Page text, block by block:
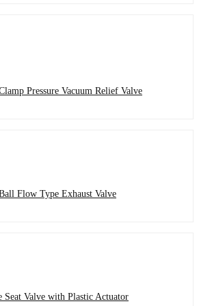
Pressure Vacuum Relief Valve
Flow Type Exhaust Valve
Seat Valve with Plastic Actuator